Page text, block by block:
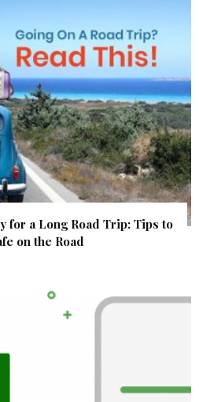
for a Long Road Trip: Tips to
on the Road